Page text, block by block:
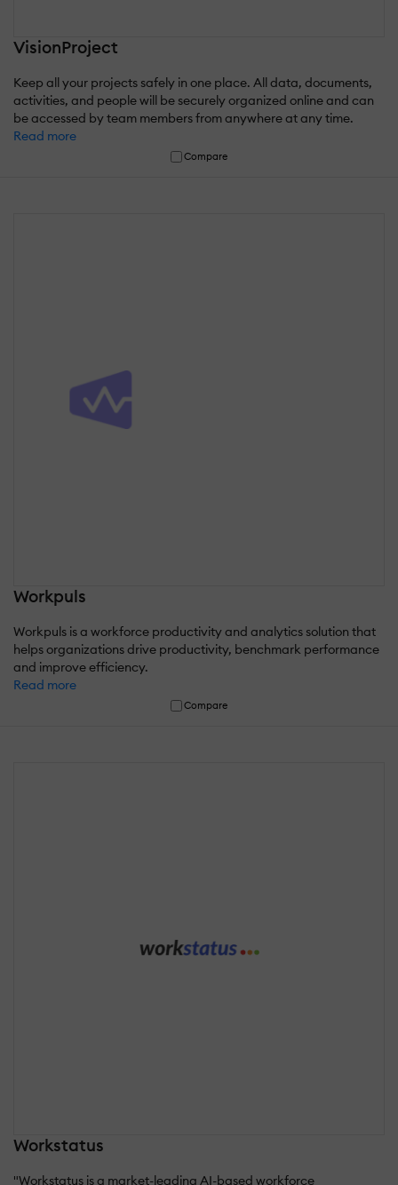
VisionProject
Keep all your projects safely in one place. All data, documents,
activities, and people will be securely organized online and can
be accessed by team members from anywhere at any time.
Read more
Compare
Workpuls
Workpuls is a workforce productivity and analytics solution that
helps organizations drive productivity, benchmark performance
and improve efficiency.
Read more
Compare
Workstatus
"Workstatus is a market-leading AI-based workforce